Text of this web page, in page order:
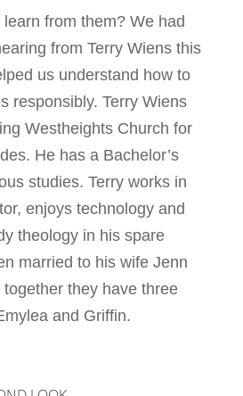
from them? We had
from Terry Wiens this
us understand how to
responsibly. Terry Wiens
Westheights Church for
He has a Bachelor’s
studies. Terry works in
enjoys technology and
theology in his spare
married to his wife Jenn
they have three
and Griffin.